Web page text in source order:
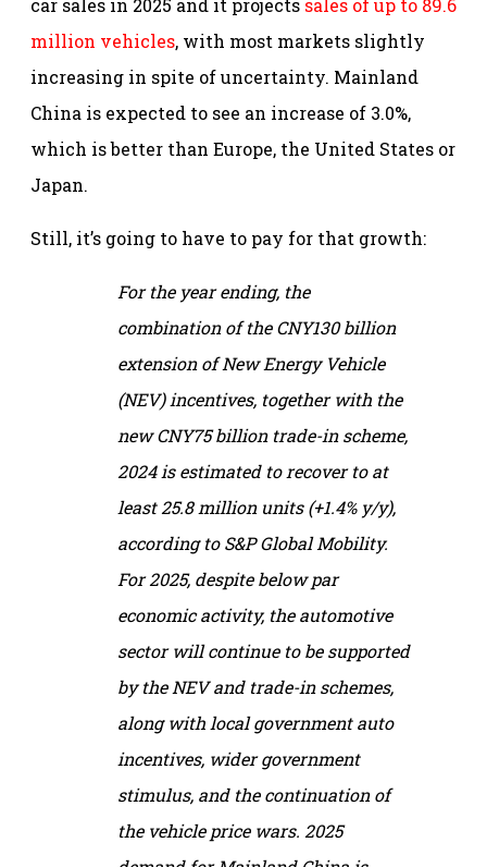
car sales in 2025 and it projects sales of up to 89.6
million vehicles, with most markets slightly
increasing in spite of uncertainty. Mainland
China is expected to see an increase of 3.0%,
which is better than Europe, the United States or
Japan.
Still, it’s going to have to pay for that growth:
For the year ending, the
combination of the CNY130 billion
extension of New Energy Vehicle
(NEV) incentives, together with the
new CNY75 billion trade-in scheme,
2024 is estimated to recover to at
least 25.8 million units (+1.4% y/y),
according to S&P Global Mobility.
For 2025, despite below par
economic activity, the automotive
sector will continue to be supported
by the NEV and trade-in schemes,
along with local government auto
incentives, wider government
stimulus, and the continuation of
the vehicle price wars. 2025